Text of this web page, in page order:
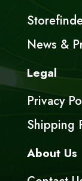
News &
Legal
Privacy
Shipping
About Us